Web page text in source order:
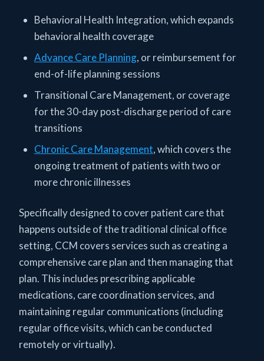
Behavioral Health Integration, which expands
behavioral health coverage
Advance Care Planning, or reimbursement for
end-of-life planning sessions
Transitional Care Management, or coverage
for the 30-day post-discharge period of care
transitions
Chronic Care Management, which covers the
ongoing treatment of patients with two or
more chronic illnesses
Specifically designed to cover patient care that
happens outside of the traditional clinical office
setting, CCM covers services such as creating a
comprehensive care plan and then managing that
plan. This includes prescribing applicable
medications, care coordination services, and
maintaining regular communications (including
regular office visits, which can be conducted
remotely or virtually).